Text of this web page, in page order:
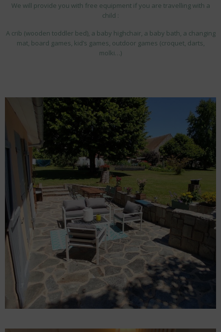
We will provide you with free equipment if you are travelling with a
child :
A crib (wooden toddler bed), a baby highchair, a baby bath, a changing
mat, board games, kid’s games, outdoor games (croquet, darts,
molki…)